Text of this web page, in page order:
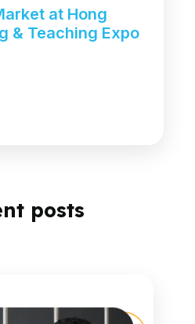
at Hong
& Teaching Expo
posts